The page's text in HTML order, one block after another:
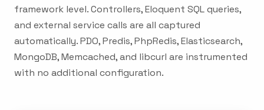
framework level. Controllers, Eloquent SQL queries,
and external service calls are all captured
automatically. PDO, Predis, PhpRedis, Elasticsearch,
MongoDB, Memcached, and libcurl are instrumented
with no additional configuration.